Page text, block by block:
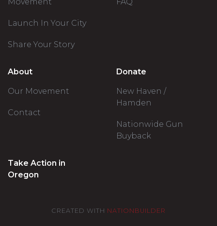
Launch In Your City
Share Your Story
About
Our Movement
Contact
Donate
New Haven /
Hamden
Nationwide Gun
Buyback
Take Action in
Oregon
CREATED WITH NATIONBUILDER